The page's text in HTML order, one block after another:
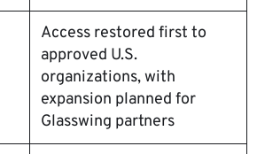
Access restored first to
approved U.S.
organizations, with
expansion planned for
Glasswing partners